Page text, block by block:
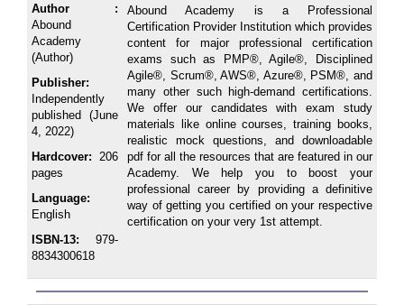
Author :
Abound
Academy
(Author)
Publisher:
Independently
published (June
4, 2022)
Hardcover: 206
pages
Language:
English
ISBN-13: 979-
8834300618
Abound Academy is a Professional
Certification Provider Institution which provides
content for major professional certification
exams such as PMP®, Agile®, Disciplined
Agile®, Scrum®, AWS®, Azure®, PSM®, and
many other such high-demand certifications.
We offer our candidates with exam study
materials like online courses, training books,
realistic mock questions, and downloadable
pdf for all the resources that are featured in our
Academy. We help you to boost your
professional career by providing a definitive
way of getting you certified on your respective
certification on your very 1st attempt.